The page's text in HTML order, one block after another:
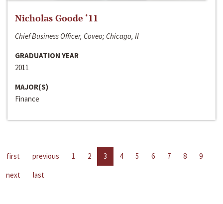
Nicholas Goode ‘11
Chief Business Officer, Coveo; Chicago, Il
GRADUATION YEAR
2011
MAJOR(S)
Finance
first previous 1 2 3 4 5 6 7 8
9
next
last